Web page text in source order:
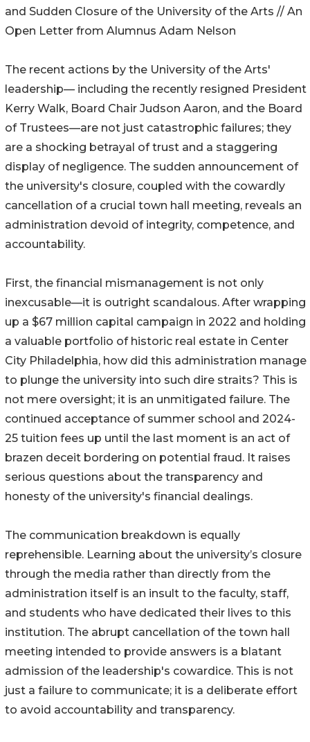
and Sudden Closure of the University of the Arts // An
Open Letter from Alumnus Adam Nelson
The recent actions by the University of the Arts'
leadership— including the recently resigned President
Kerry Walk, Board Chair Judson Aaron, and the Board
of Trustees—are not just catastrophic failures; they
are a shocking betrayal of trust and a staggering
display of negligence. The sudden announcement of
the university's closure, coupled with the cowardly
cancellation of a crucial town hall meeting, reveals an
administration devoid of integrity, competence, and
accountability.
First, the financial mismanagement is not only
inexcusable—it is outright scandalous. After wrapping
up a $67 million capital campaign in 2022 and holding
a valuable portfolio of historic real estate in Center
City Philadelphia, how did this administration manage
to plunge the university into such dire straits? This is
not mere oversight; it is an unmitigated failure. The
continued acceptance of summer school and 2024-
25 tuition fees up until the last moment is an act of
brazen deceit bordering on potential fraud. It raises
serious questions about the transparency and
honesty of the university's financial dealings.
The communication breakdown is equally
reprehensible. Learning about the university’s closure
through the media rather than directly from the
administration itself is an insult to the faculty, staff,
and students who have dedicated their lives to this
institution. The abrupt cancellation of the town hall
meeting intended to provide answers is a blatant
admission of the leadership's cowardice. This is not
just a failure to communicate; it is a deliberate effort
to avoid accountability and transparency.